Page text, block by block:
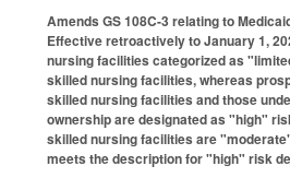
Amends GS 108C-3 relating to
Effective retroactively to January 1,
nursing facilities categorized as
skilled nursing facilities, whereas
skilled nursing facilities and those
ownership are designated as "high"
skilled nursing facilities are
meets the description for "high" risk